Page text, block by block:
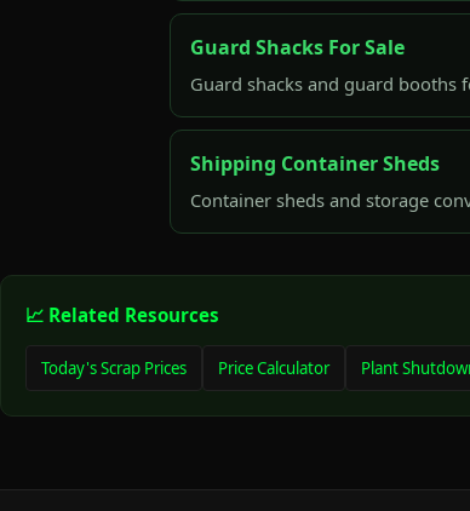
Guard Shacks For Sale
Guard shacks and guard booths
Shipping Container Sheds
Container sheds and storage
📈 Related Resources
Today's Scrap Prices Price Calculator Plant